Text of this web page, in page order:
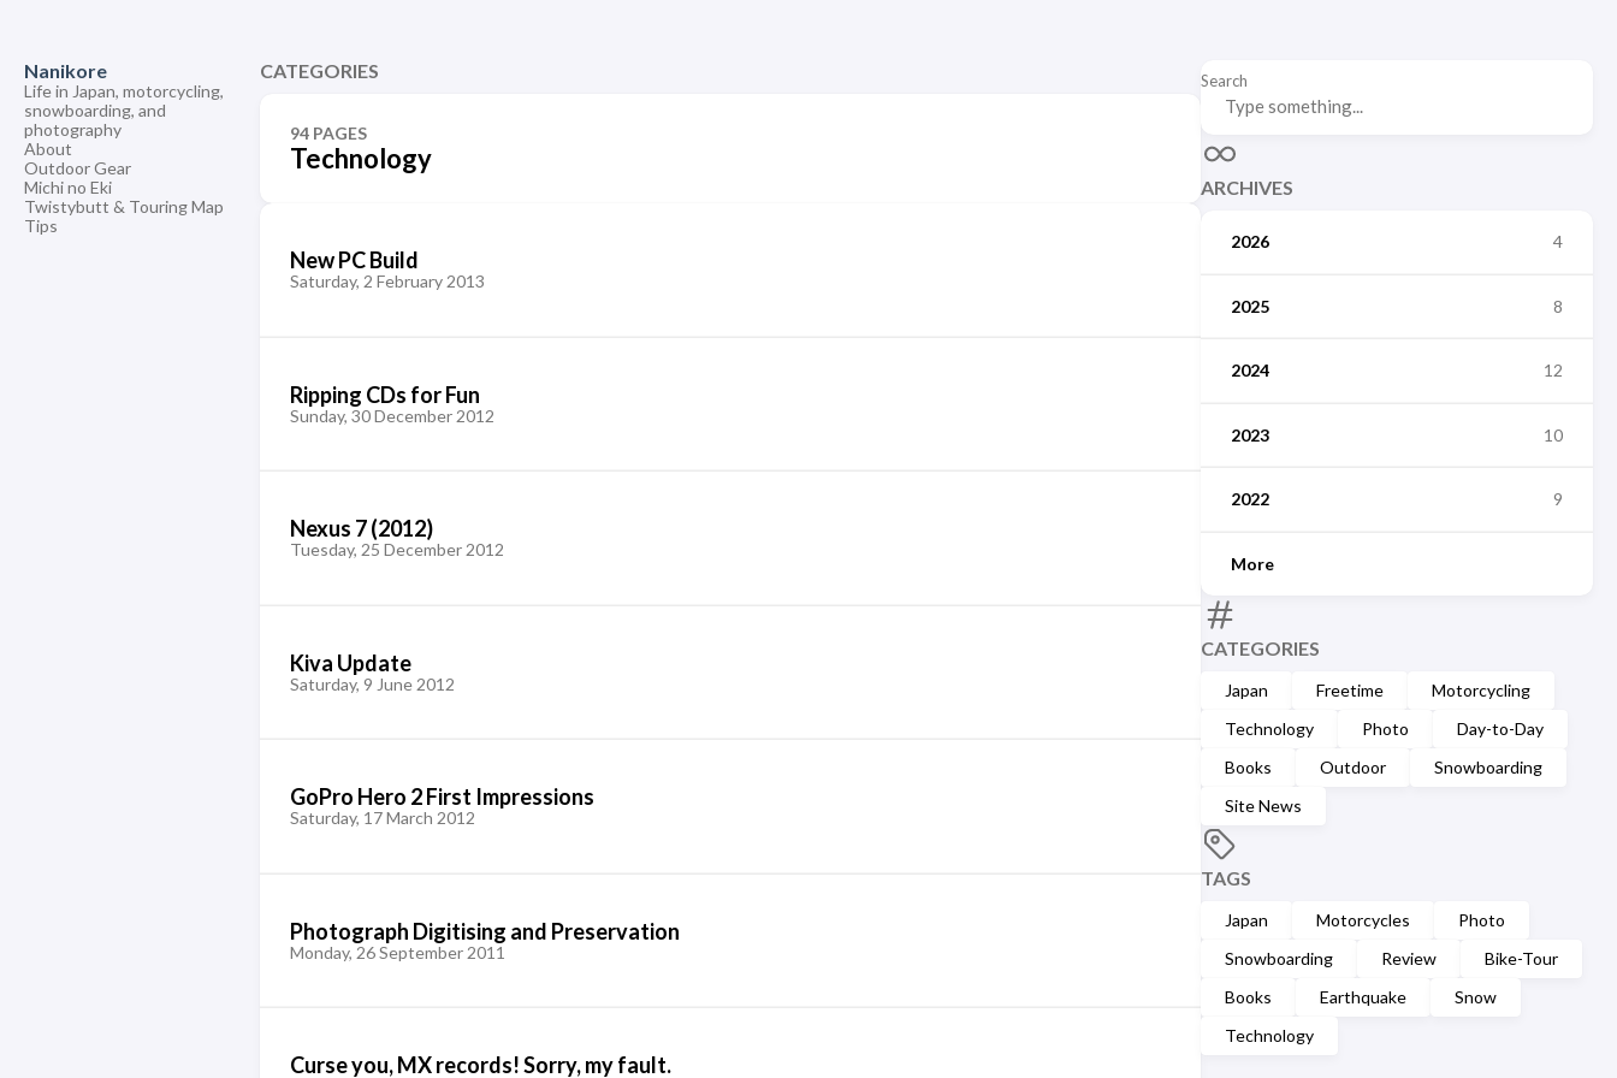
Nanikore
Life in Japan, motorcycling,
snowboarding, and
photography
About
Outdoor Gear
Michi no Eki
Twistybutt & Touring Map
Tips
Search
ARCHIVES
2026 4
2025 8
2024 12
2023 10
2022 9
More
CATEGORIES
Japan Freetime
Motorcycling
Technology
Photo
Day-to-Day
Books
Outdoor
Snowboarding
Site News
TAGS
Japan Motorcycles
Photo
Snowboarding
Review
Bike-Tour
Books
Earthquake
Snow
Technology
CATEGORIES
94 PAGES
Technology
New PC Build
Saturday, 2 February 2013
Ripping CDs for Fun
Sunday, 30 December 2012
Nexus 7 (2012)
Tuesday, 25 December 2012
Kiva Update
Saturday, 9 June 2012
GoPro Hero 2 First Impressions
Saturday, 17 March 2012
Photograph Digitising and Preservation
Monday, 26 September 2011
Curse you, MX records! Sorry, my fault.